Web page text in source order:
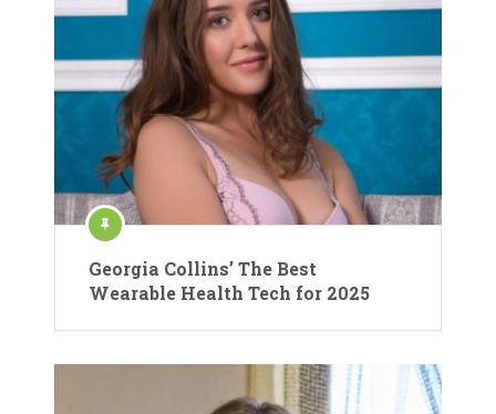
Georgia Collins’ The Best
Wearable Health Tech for 2025